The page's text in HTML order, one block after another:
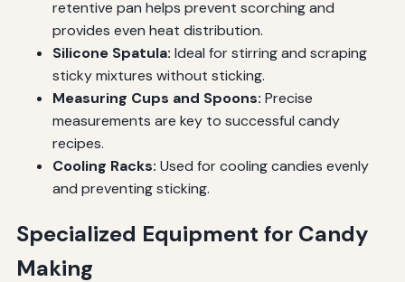
retentive pan helps prevent scorching and
provides even heat distribution.
Silicone Spatula: Ideal for stirring and scraping
sticky mixtures without sticking.
Measuring Cups and Spoons: Precise
measurements are key to successful candy
recipes.
Cooling Racks: Used for cooling candies evenly
and preventing sticking.
Specialized Equipment for Candy
Making